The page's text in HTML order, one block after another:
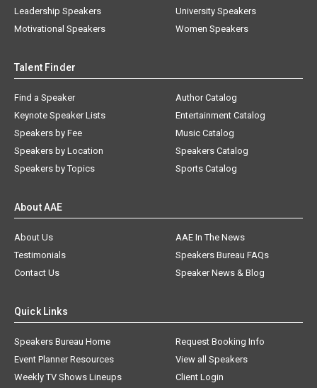
Leadership Speakers
Motivational Speakers
University Speakers
Women Speakers
Talent Finder
Find a Speaker
Keynote Speaker Lists
Speakers by Fee
Speakers by Location
Speakers by Topics
Author Catalog
Entertainment Catalog
Music Catalog
Speakers Catalog
Sports Catalog
About AAE
About Us
AAE In The News
Testimonials
Speakers Bureau FAQs
Contact Us
Speaker News & Blog
Quick Links
Speakers Bureau Home
Request Booking Info
Event Planner Resources
View all Speakers
Weekly TV Shows Lineups
Client Login